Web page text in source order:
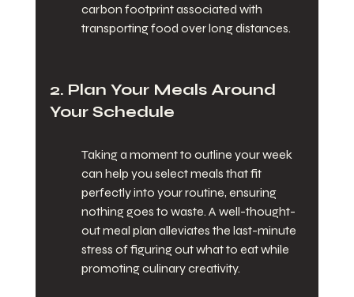
carbon footprint associated with
transporting food over long distances.
2. Plan Your Meals Around
Your Schedule
Taking a moment to outline your week
can help you select meals that fit
perfectly into your routine, ensuring
nothing goes to waste. A well-thought-
out meal plan alleviates the last-minute
stress of figuring out what to eat while
promoting culinary creativity.